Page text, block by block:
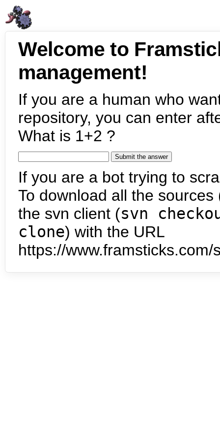
Welcome to
management!
If you are a human who
repository, you can enter
What is 1+2 ?
If you are a bot trying to
To download all the
the svn client (svn
clone) with the URL
https://www.framsticks.com/